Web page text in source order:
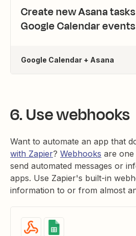
Create new Asana
Google Calendar events
Google Calendar + Asana
6. Use webhooks
Want to automate an app that
with Zapier? Webhooks are
send automated messages or
apps. Use Zapier's built-in
information to or from almost